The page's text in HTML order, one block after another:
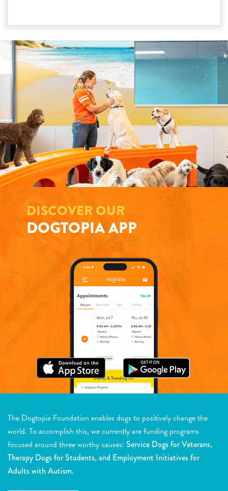
DISCOVER OUR
DOGTOPIA APP
The Dogtopia Foundation enables dogs to positively change the
world. To accomplish this, we currently are funding programs
focused around three worthy causes: Service Dogs for Veterans,
Therapy Dogs for Students, and Employment Initiatives for
Adults with Autism.